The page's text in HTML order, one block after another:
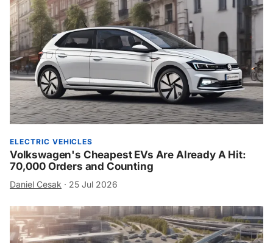
ELECTRIC VEHICLES
Volkswagen's Cheapest EVs Are Already A Hit:
70,000 Orders and Counting
Daniel Cesak · 25 Jul 2026